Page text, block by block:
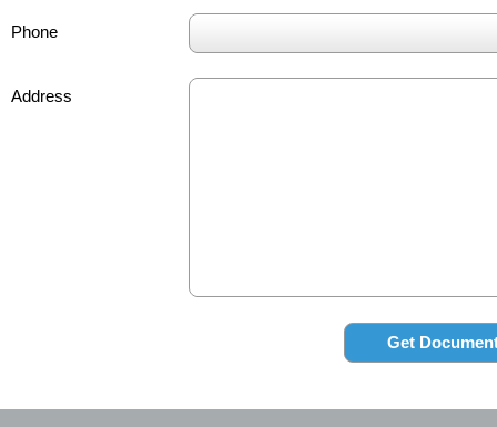
Phone
Address